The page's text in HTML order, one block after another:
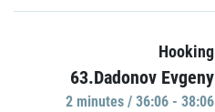
Hooking
63.Dadonov Evgeny
2 minutes / 36:06 - 38:06